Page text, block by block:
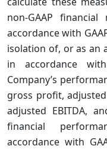
non-GAAP
accordance with
isolation of, or as an
in accordance
Company’s
gross profit,
adjusted EBITDA,
financial
accordance with